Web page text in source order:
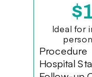
Ideal for
Procedure
Hospital